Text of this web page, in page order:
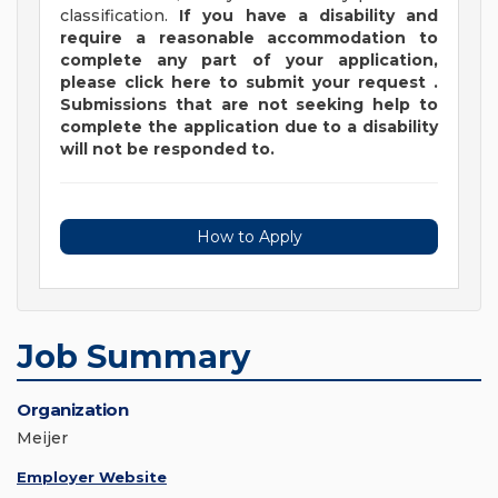
classification. If you have a disability and
require a reasonable accommodation to
complete any part of your application,
please click here to submit your request .
Submissions that are not seeking help to
complete the application due to a disability
will not be responded to.
How to Apply
Job Summary
Organization
Meijer
Employer Website